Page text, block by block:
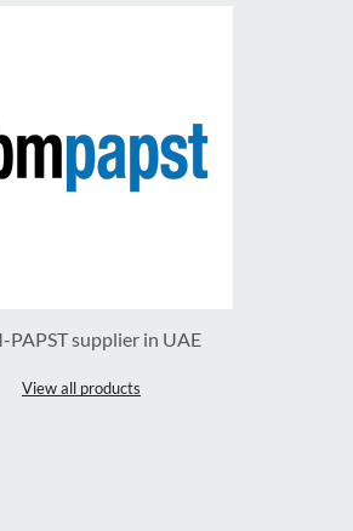
PAPST supplier in UAE
View all products